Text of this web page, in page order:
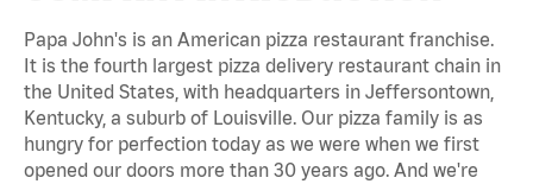
Papa John's is an American pizza restaurant franchise.
It is the fourth largest pizza delivery restaurant chain in
the United States, with headquarters in Jeffersontown,
Kentucky, a suburb of Louisville. Our pizza family is as
hungry for perfection today as we were when we first
opened our doors more than 30 years ago. And we're